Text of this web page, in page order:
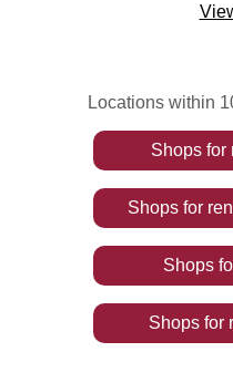
Locations within
Shops for
Shops for
Shops
Shops for